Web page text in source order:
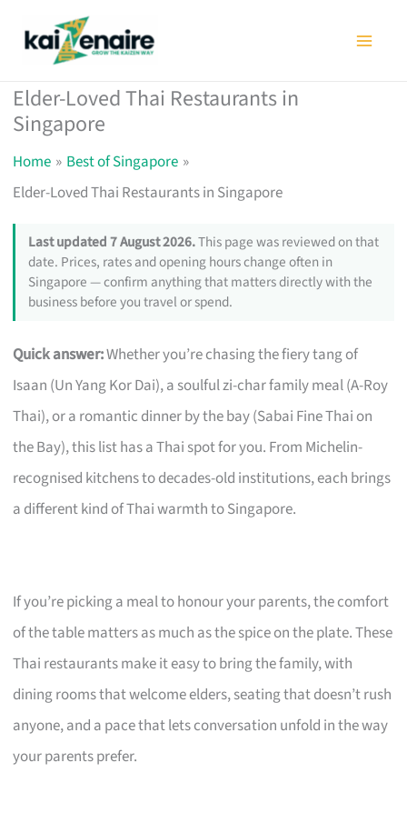
Elder-Loved Thai Restaurants in
Singapore
Home
Best of Singapore
Elder-Loved Thai Restaurants in Singapore
Last updated 7 August 2026.This page was reviewed on that
date. Prices, rates and opening hours change often in
Singapore — confirm anything that matters directly with the
business before you travel or spend.
Quick answer:Whether you’re chasing the fiery tang of
Isaan (Un Yang Kor Dai), a soulful zi-char family meal (A-Roy
Thai), or a romantic dinner by the bay (Sabai Fine Thai on
the Bay), this list has a Thai spot for you. From Michelin-
recognised kitchens to decades-old institutions, each brings
a different kind of Thai warmth to Singapore.
If you’re picking a meal to honour your parents, the comfort
of the table matters as much as the spice on the plate. These
Thai restaurants make it easy to bring the family, with
dining rooms that welcome elders, seating that doesn’t rush
anyone, and a pace that lets conversation unfold in the way
your parents prefer.